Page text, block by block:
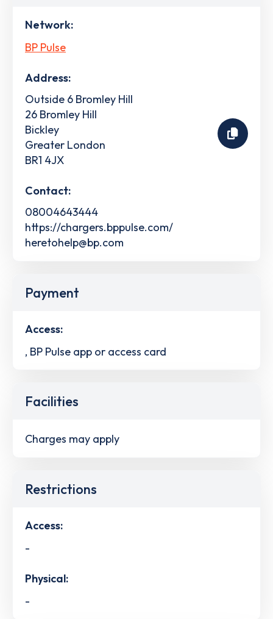
Network:
BP Pulse
Address:
Outside 6 Bromley Hill
26 Bromley Hill
Bickley
Greater London
BR1 4JX
Contact:
08004643444
https://chargers.bppulse.com/
heretohelp@bp.com
Payment
Access:
, BP Pulse app or access card
Facilities
Charges may apply
Restrictions
Access:
-
Physical:
-